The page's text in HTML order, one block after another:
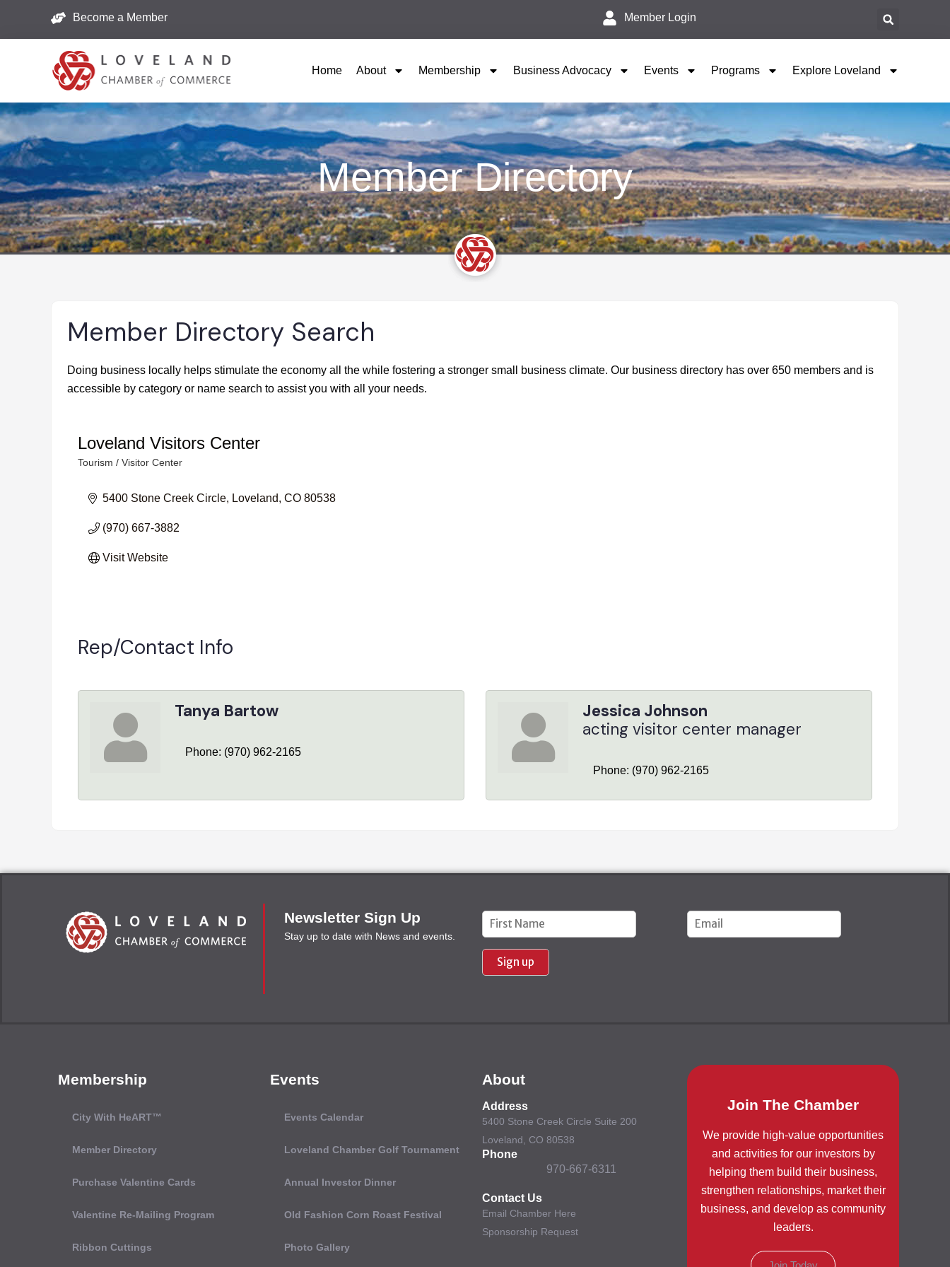
Become a Member Member Login
Home About Membership Business Advocacy Events Programs Explore Loveland
Member Directory
Member Directory Search
Doing business locally helps stimulate the economy all the while fostering a stronger small business climate. Our business directory has over 650 members and is
accessible by category or name search to assist you with all your needs.
Loveland Visitors Center
Categories
Tourism / Visitor Center
5400 Stone Creek Circle Loveland CO 80538
(970) 667-3882
Visit Website
Rep/Contact Info
Tanya Bartow
Phone: (970) 962-2165
Jessica Johnson
acting visitor center manager
Phone: (970) 962-2165
Newsletter Sign Up
Stay up to date with News and events.
Constant
Contact
Use.
Please
Membership
City With HeART™
Member Directory
Purchase Valentine Cards
Valentine Re-Mailing Program
Ribbon Cuttings
Events
Events Calendar
Loveland Chamber Golf Tournament
Annual Investor Dinner
Old Fashion Corn Roast Festival
Photo Gallery
About
Address
5400 Stone Creek Circle Suite 200
Loveland, CO 80538
Phone
970-667-6311
Contact Us
Email Chamber Here
Sponsorship Request
Join The Chamber
We provide high-value opportunities
and activities for our investors by
helping them build their business,
strengthen relationships, market their
business, and develop as community
leaders.